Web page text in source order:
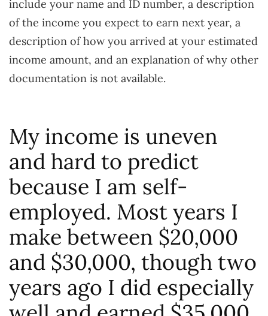
include your name and ID number, a description
of the income you expect to earn next year, a
description of how you arrived at your estimated
income amount, and an explanation of why other
documentation is not available.
My income is uneven
and hard to predict
because I am self-
employed. Most years I
make between $20,000
and $30,000, though two
years ago I did especially